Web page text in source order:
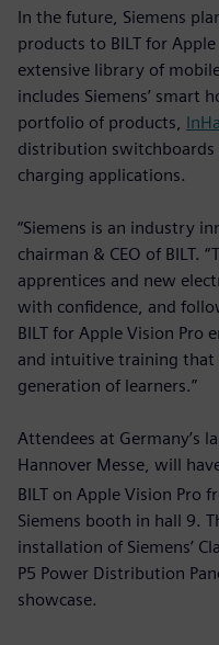
In the future, Siemens
products to BILT for
extensive library of
includes Siemens’ smart
portfolio of products,
distribution switchboards
charging applications.
“Siemens is an industry
chairman & CEO of BILT.
apprentices and new
with confidence, and
BILT for Apple Vision Pro
and intuitive training that
generation of learners.”
Attendees at Germany’s
Hannover Messe, will
BILT on Apple Vision Pro
Siemens booth in hall 9.
installation of Siemens’
P5 Power Distribution
showcase.